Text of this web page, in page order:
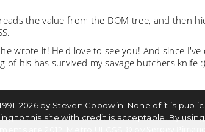
the value from the DOM tree, and then
wrote it! He'd love to see you! And since
of his has survived my savage butchers knife :)
2026 by Steven Goodwin. None of it is
to this site with credit is acceptable. By